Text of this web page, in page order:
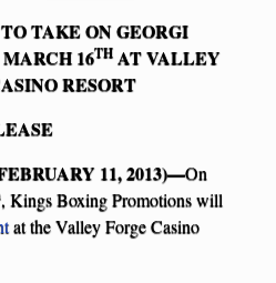
TAKE ON GEORGI
16THAT VALLEY
RESORT
11, 2013)—On
, Kings Boxing Promotions will
at the Valley Forge Casino